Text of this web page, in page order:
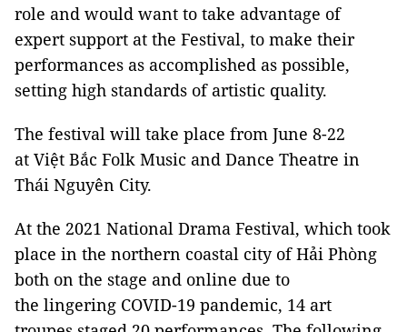
role and would want to take advantage of
expert support at the Festival, to make their
performances as accomplished as possible,
setting high standards of artistic quality.
The festival will take place from June 8-22
at Việt Bắc Folk Music and Dance Theatre in
Thái Nguyên City.
At the 2021 National Drama Festival, which took
place in the northern coastal city of Hải Phòng
both on the stage and online due to
the lingering COVID-19 pandemic, 14 art